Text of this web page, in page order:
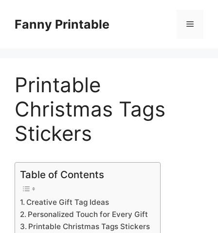
contentFanny Printable Menu
Printable
Christmas Tags
Stickers
Table of Contents
Creative Gift Tag Ideas
Personalized Touch for Every Gift
Printable Christmas Tags Stickers